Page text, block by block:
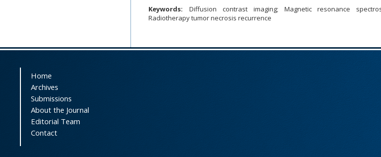
Keywords:
Diffusion contrast imaging; Magnetic resonance
Radiotherapy tumor necrosis recurrence
Home
Archives
Submissions
About the Journal
Editorial Team
Contact